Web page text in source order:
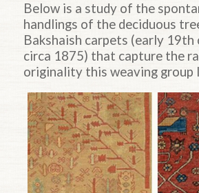
Below is a study of the
handlings of the deciduous
Bakshaish carpets (early
circa 1875) that capture the
originality this weaving group